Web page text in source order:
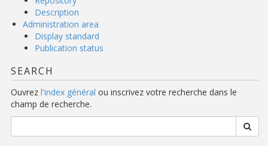
Description
Administration area
Display standard
Publication status
SEARCH
Ouvrez l'index général ou inscrivez votre recherche dans le
champ de recherche.